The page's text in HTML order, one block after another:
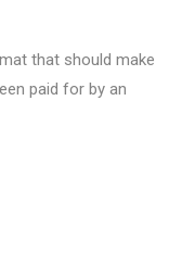
that should make
paid for by an